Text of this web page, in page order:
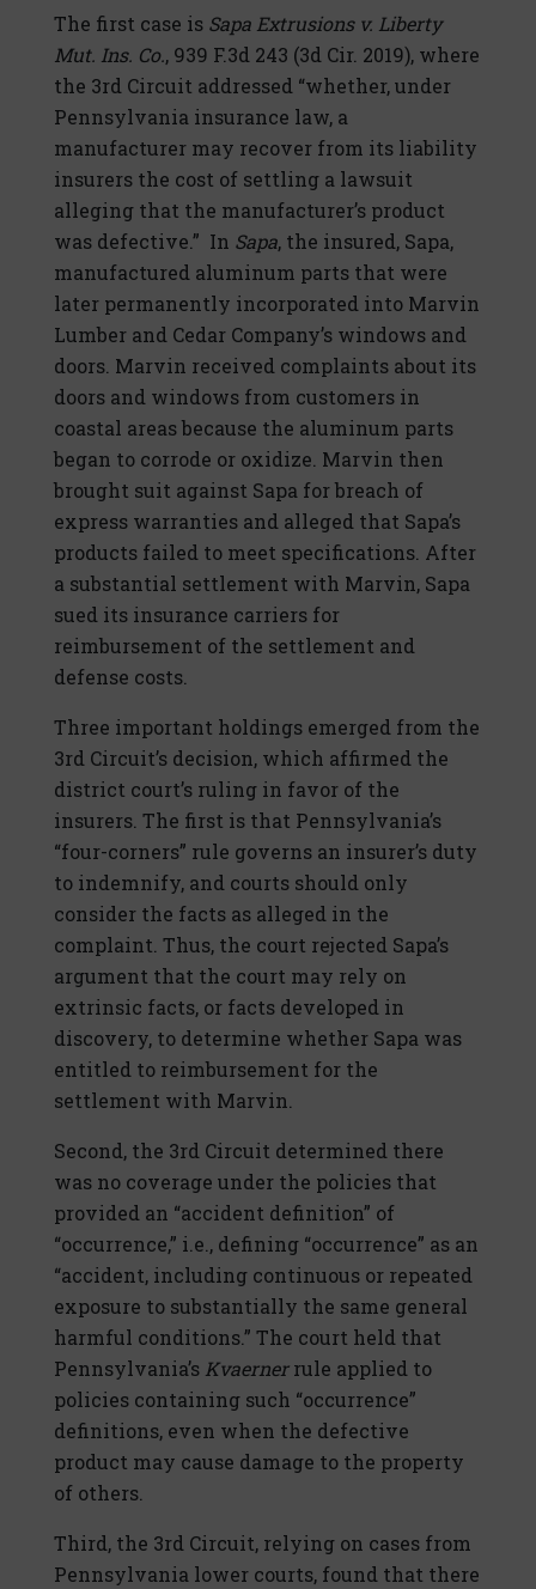
The first case is Sapa Extrusions v. Liberty
Mut. Ins. Co., 939 F.3d 243 (3d Cir. 2019), where
the 3rd Circuit addressed “whether, under
Pennsylvania insurance law, a
manufacturer may recover from its liability
insurers the cost of settling a lawsuit
alleging that the manufacturer’s product
was defective.” In Sapa, the insured, Sapa,
manufactured aluminum parts that were
later permanently incorporated into Marvin
Lumber and Cedar Company’s windows and
doors. Marvin received complaints about its
doors and windows from customers in
coastal areas because the aluminum parts
began to corrode or oxidize. Marvin then
brought suit against Sapa for breach of
express warranties and alleged that Sapa’s
products failed to meet specifications. After
a substantial settlement with Marvin, Sapa
sued its insurance carriers for
reimbursement of the settlement and
defense costs.
Three important holdings emerged from the
3rd Circuit’s decision, which affirmed the
district court’s ruling in favor of the
insurers. The first is that Pennsylvania’s
“four-corners” rule governs an insurer’s duty
to indemnify, and courts should only
consider the facts as alleged in the
complaint. Thus, the court rejected Sapa’s
argument that the court may rely on
extrinsic facts, or facts developed in
discovery, to determine whether Sapa was
entitled to reimbursement for the
settlement with Marvin.
Second, the 3rd Circuit determined there
was no coverage under the policies that
provided an “accident definition” of
“occurrence,” i.e., defining “occurrence” as an
“accident, including continuous or repeated
exposure to substantially the same general
harmful conditions.” The court held that
Pennsylvania’s Kvaernerrule applied to
policies containing such “occurrence”
definitions, even when the defective
product may cause damage to the property
of others.
Third, the 3rd Circuit, relying on cases from
Pennsylvania lower courts, found that there